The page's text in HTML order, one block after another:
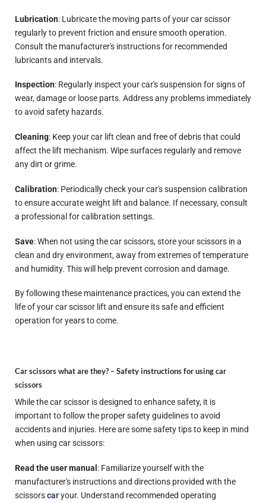
Lubrication: Lubricate the moving parts of your car scissor
regularly to prevent friction and ensure smooth operation.
Consult the manufacturer's instructions for recommended
lubricants and intervals.
Inspection: Regularly inspect your car's suspension for signs of
wear, damage or loose parts. Address any problems immediately
to avoid safety hazards.
Cleaning: Keep your car lift clean and free of debris that could
affect the lift mechanism. Wipe surfaces regularly and remove
any dirt or grime.
Calibration: Periodically check your car's suspension calibration
to ensure accurate weight lift and balance. If necessary, consult
a professional for calibration settings.
Save: When not using the car scissors, store your scissors in a
clean and dry environment, away from extremes of temperature
and humidity. This will help prevent corrosion and damage.
By following these maintenance practices, you can extend the
life of your car scissor lift and ensure its safe and efficient
operation for years to come.
Car scissors what are they? –Safety instructions for using car
scissors
While the car scissor is designed to enhance safety, it is
important to follow the proper safety guidelines to avoid
accidents and injuries. Here are some safety tips to keep in mind
when using car scissors:
Read the user manual : Familiarize yourself with the
manufacturer's instructions and directions provided with the
scissorscaryour. Understand recommended operating